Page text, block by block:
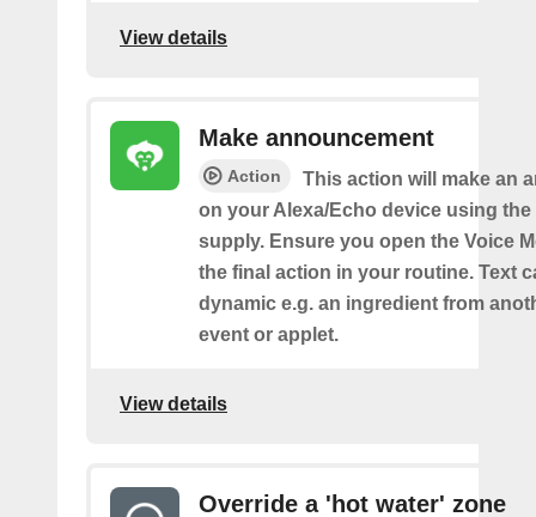
View details
Make announcement
Action
This action will make an
on your Alexa/Echo device using
supply. Ensure you open the Voice
the final action in your routine. Text
dynamic e.g. an ingredient from
event or applet.
View details
Override a 'hot water' zone